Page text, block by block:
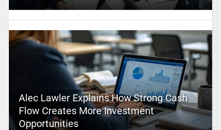
Alec Lawler Explains How Strong Cash
Flow Creates More Investment
Opportunities